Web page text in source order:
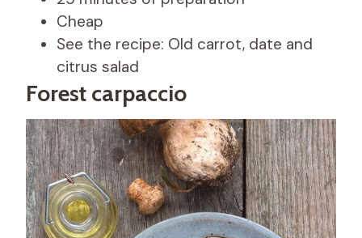
Cheap
See the recipe: Old carrot, date and
citrus salad
Forest carpaccio